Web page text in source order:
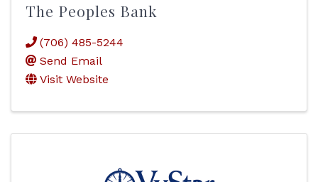
The Peoples Bank
(706) 485-5244
Send Email
Visit Website